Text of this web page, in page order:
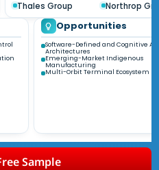
Thales Group
Northrop
Opportunities
Software-Defined and Cognitive
Architectures
Emerging-Market Indigenous
Manufacturing
Multi-Orbit Terminal Ecosystem
Sample